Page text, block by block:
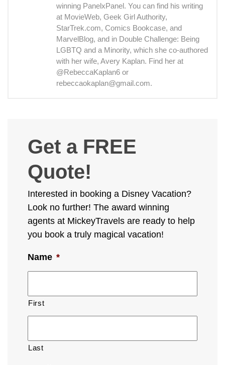
winning PanelxPanel. You can find his writing
at MovieWeb, Geek Girl Authority,
StarTrek.com, Comics Bookcase, and
MarvelBlog, and in Double Challenge: Being
LGBTQ and a Minority, which she co-authored
with her wife, Avery Kaplan. Find her at
@RebeccaKaplan6 or
rebeccaokaplan@gmail.com.
Get a FREE
Quote!
Interested in booking a Disney Vacation?
Look no further! The award winning
agents at MickeyTravels are ready to help
you book a truly magical vacation!
Name *
First
Last